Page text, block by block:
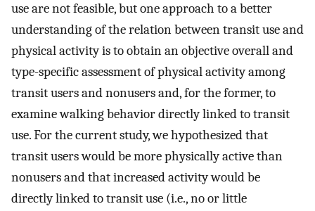
use are not feasible, but one approach to a better
understanding of the relation between transit use and
physical activity is to obtain an objective overall and
type-specific assessment of physical activity among
transit users and nonusers and, for the former, to
examine walking behavior directly linked to transit
use. For the current study, we hypothesized that
transit users would be more physically active than
nonusers and that increased activity would be
directly linked to transit use (i.e., no or little